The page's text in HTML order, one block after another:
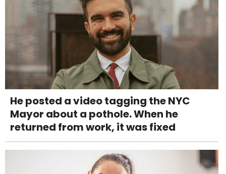
He posted a video tagging the NYC
Mayor about a pothole. When he
returned from work, it was fixed